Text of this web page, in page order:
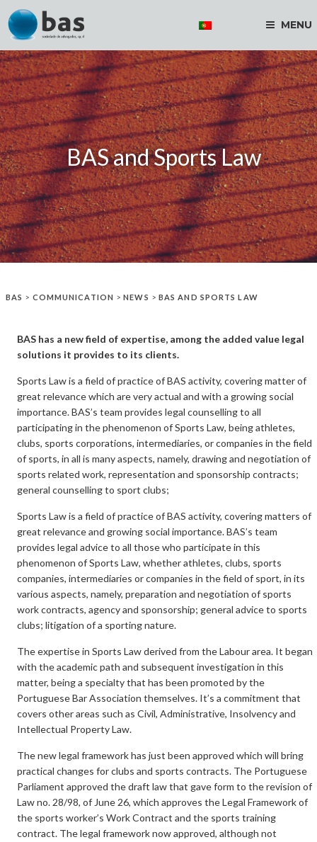
MENU
BAS and Sports Law
BAS > COMMUNICATION >NEWS > BAS AND SPORTS LAW
BAS has a new field of expertise, among the added value legal
solutions it provides to its clients.
Sports Law is a field of practice of BAS activity, covering matter of
great relevance which are very actual and with a growing social
importance. BAS’s team provides legal counselling to all
participating in the phenomenon of Sports Law, being athletes,
clubs, sports corporations, intermediaries, or companies in the field
of sports, in all is many aspects, namely, drawing and negotiation of
sports related work, representation and sponsorship contracts;
general counselling to sport clubs;
Sports Law is a field of practice of BAS activity, covering matters of
great relevance and growing social importance. BAS’s team
provides legal advice to all those who participate in this
phenomenon of Sports Law, whether athletes, clubs, sports
companies, intermediaries or companies in the field of sport, in its
various aspects, namely, preparation and negotiation of sports
work contracts, agency and sponsorship; general advice to sports
clubs; litigation of a sporting nature.
The expertise in Sports Law derived from the Labour area. It began
with the academic path and subsequent investigation in this
matter, being a specialty that has been promoted by the
Portuguese Bar Association themselves. It’s a commitment that
covers other areas such as Civil, Administrative, Insolvency and
Intellectual Property Law.
The new legal framework has just been approved which will bring
practical changes for clubs and sports contracts. The Portuguese
Parliament approved the draft law that gave form to the revision of
Law no. 28/98, of June 26, which approves the Legal Framework of
the sports worker’s Work Contract and the sports training
contract. The legal framework now approved, although not